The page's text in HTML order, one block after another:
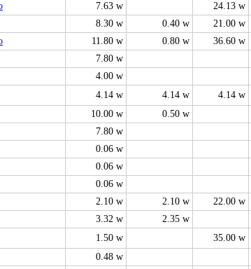
7.63 w 24.13 w
8.30 w 0.40 w 21.00 w
11.80 w 0.80 w 36.60 w
7.80 w
4.00 w
4.14 w 4.14 w 4.14 w
10.00 w 0.50 w
7.80 w
0.06 w
0.06 w
0.06 w
2.10 w 2.10 w 22.00 w
3.32 w 2.35 w
1.50 w 35.00 w
0.48 w